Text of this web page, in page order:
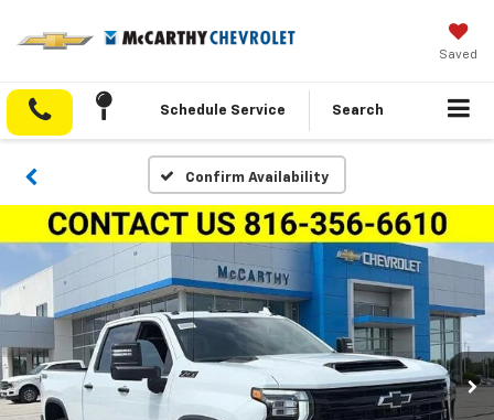
Saved
Schedule Service Search
Confirm Availability